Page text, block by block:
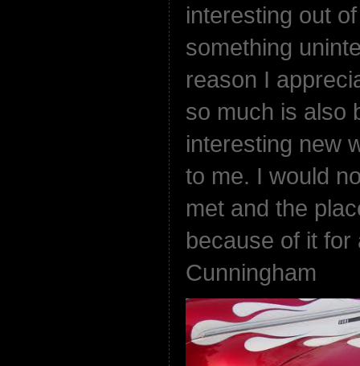
interesting out
something
reason I
so much is also
interesting new
to me. I would
met and the
because of it for
Cunningham